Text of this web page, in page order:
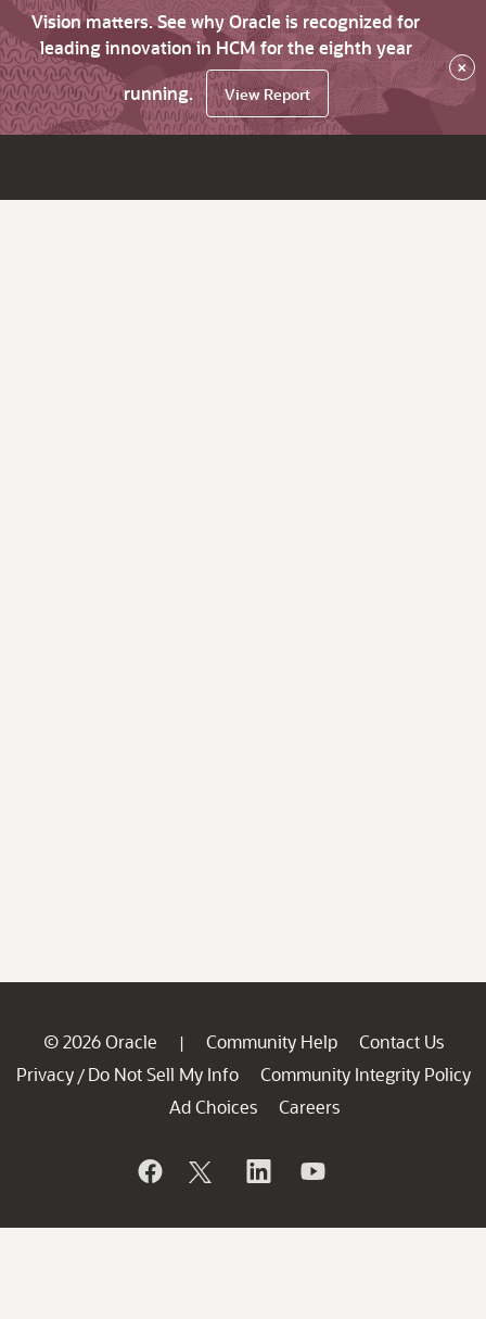
Vision matters. See why Oracle is recognized for
leading innovation in HCM for the eighth year
running.
View Report
×
© 2026 Oracle | Community Help
Contact Us
Privacy / Do Not Sell My Info
Community Integrity Policy
Ad Choices
Careers